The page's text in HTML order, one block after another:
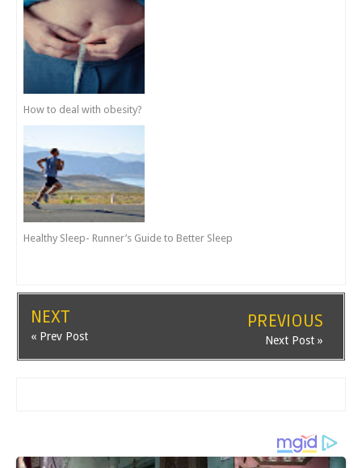
How to deal with obesity?
Healthy Sleep- Runner’s Guide to Better Sleep
NEXT
« Prev Post
PREVIOUS
Next Post »